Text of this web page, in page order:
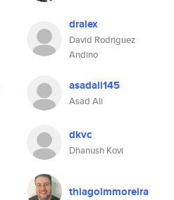
dralex
David Rodriguez
Andino
asadali145
Asad Ali
dkvc
Dhanush Kovi
thiagolmmoreira